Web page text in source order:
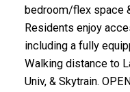
bedroom/flex space
Residents enjoy
including a fully
Walking distance to
Univ, & Skytrain.